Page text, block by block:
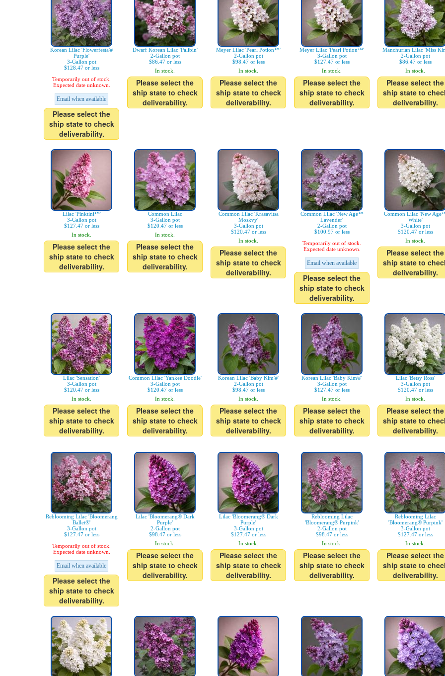
Korean Lilac 'Flowerfesta®
Purple'
3-Gallon pot
$128.47 or less
Temporarily out of stock.
Expected date unknown.
Email when available
Please select the
ship state to check
deliverability.
Dwarf Korean Lilac 'Palibin'
2-Gallon pot
$86.47 or less
In stock.
Please select the
ship state to check
deliverability.
Meyer Lilac 'Pearl Potion™'
2-Gallon pot
$98.47 or less
In stock.
Please select the
ship state to check
deliverability.
Meyer Lilac 'Pearl Potion™'
3-Gallon pot
$127.47 or less
In stock.
Please select the
ship state to check
deliverability.
Manchurian Lilac 'Miss
2-Gallon pot
$86.47 or less
In stock.
Please select the
ship state to
deliverability.
Lilac 'Pinktini™'
3-Gallon pot
$127.47 or less
In stock.
Please select the
ship state to check
deliverability.
Common Lilac
3-Gallon pot
$120.47 or less
In stock.
Please select the
ship state to check
deliverability.
Common Lilac 'Krasavitsa
Moskvy'
3-Gallon pot
$120.47 or less
In stock.
Please select the
ship state to check
deliverability.
Common Lilac 'New Age™
Lavender'
2-Gallon pot
$100.97 or less
Temporarily out of stock.
Expected date unknown.
Email when available
Please select the
ship state to check
deliverability.
Common Lilac 'New
White'
3-Gallon pot
$120.47 or less
In stock.
Please select the
ship state to
deliverability.
Lilac 'Sensation'
3-Gallon pot
$120.47 or less
In stock.
Please select the
ship state to check
deliverability.
Common Lilac 'Yankee Doodle'
3-Gallon pot
$120.47 or less
In stock.
Please select the
ship state to check
deliverability.
Korean Lilac 'Baby Kim®'
2-Gallon pot
$98.47 or less
In stock.
Please select the
ship state to check
deliverability.
Korean Lilac 'Baby Kim®'
3-Gallon pot
$127.47 or less
In stock.
Please select the
ship state to check
deliverability.
Lilac 'Betsy Ross'
3-Gallon pot
$120.47 or less
In stock.
Please select the
ship state to
deliverability.
Reblooming Lilac 'Bloomerang
Ballet®'
3-Gallon pot
$127.47 or less
Temporarily out of stock.
Expected date unknown.
Email when available
Please select the
ship state to check
deliverability.
Lilac 'Bloomerang® Dark
Purple'
2-Gallon pot
$98.47 or less
In stock.
Please select the
ship state to check
deliverability.
Lilac 'Bloomerang® Dark
Purple'
3-Gallon pot
$127.47 or less
In stock.
Please select the
ship state to check
deliverability.
Reblooming Lilac
'Bloomerang® Purpink'
2-Gallon pot
$98.47 or less
In stock.
Please select the
ship state to check
deliverability.
Reblooming Lilac
'Bloomerang® Purpink'
3-Gallon pot
$127.47 or less
In stock.
Please select the
ship state to
deliverability.